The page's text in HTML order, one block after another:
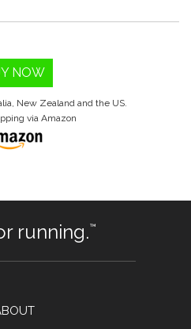
NOW
New Zealand and the US.
via Amazon
running.™